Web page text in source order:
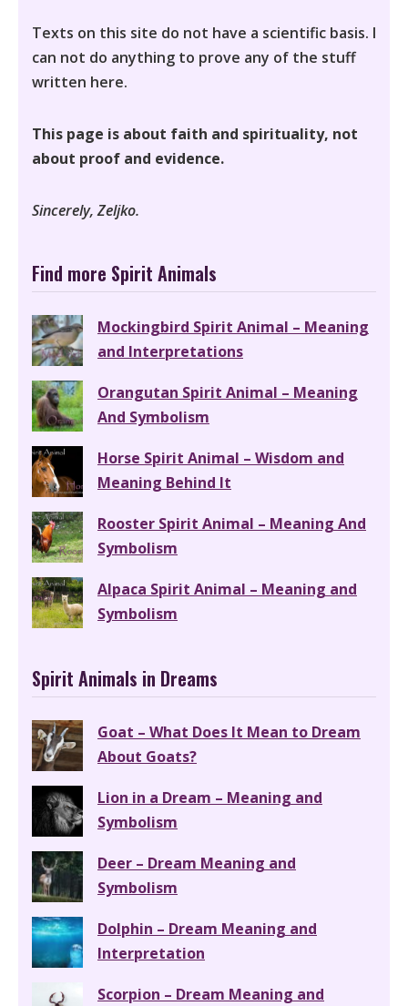
Texts on this site do not have a scientific basis. I
can not do anything to prove any of the stuff
written here.
This page is about faith and spirituality, not
about proof and evidence.
Sincerely, Zeljko.
Find more Spirit Animals
Mockingbird Spirit Animal – Meaning
and Interpretations
Orangutan Spirit Animal – Meaning
And Symbolism
Horse Spirit Animal – Wisdom and
Meaning Behind It
Rooster Spirit Animal – Meaning And
Symbolism
Alpaca Spirit Animal – Meaning and
Symbolism
Spirit Animals in Dreams
Goat – What Does It Mean to Dream
About Goats?
Lion in a Dream – Meaning and
Symbolism
Deer – Dream Meaning and
Symbolism
Dolphin – Dream Meaning and
Interpretation
Scorpion – Dream Meaning and